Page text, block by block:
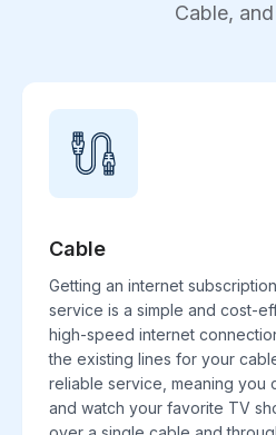
Cable,
Cable
Getting an internet
service is a simple and cost-
high-speed internet
the existing lines for your
reliable service, meaning you
and watch your favorite TV